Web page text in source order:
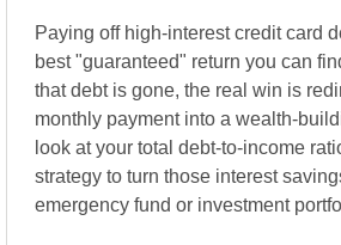
Paying off high-interest credit card
best "guaranteed" return you can
that debt is gone, the real win is
monthly payment into a wealth-
look at your total debt-to-income
strategy to turn those interest
emergency fund or investment